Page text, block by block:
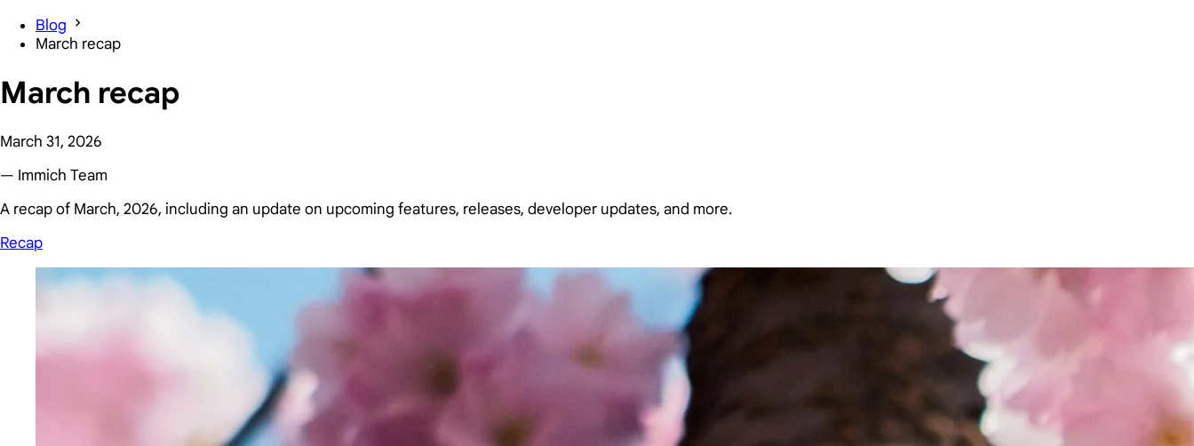
Blog
March recap
March recap
March 31, 2026
— Immich Team
A recap of March, 2026, including an update on upcoming features, releases, developer updates, and more.
Recap